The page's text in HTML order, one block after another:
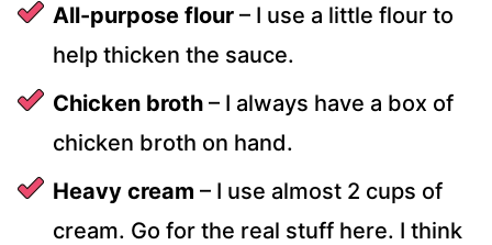
All-purpose flour – I use a little flour to
help thicken the sauce.
Chicken broth – I always have a box of
chicken broth on hand.
Heavy cream – I use almost 2 cups of
cream. Go for the real stuff here. I think